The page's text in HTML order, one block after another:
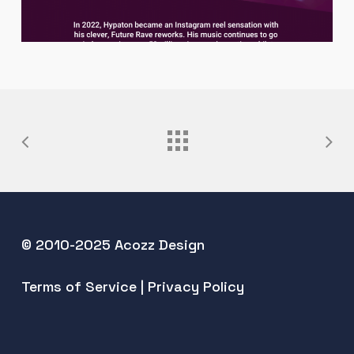
© 2010-2025 Acozz Design
Terms of Service| Privacy Policy